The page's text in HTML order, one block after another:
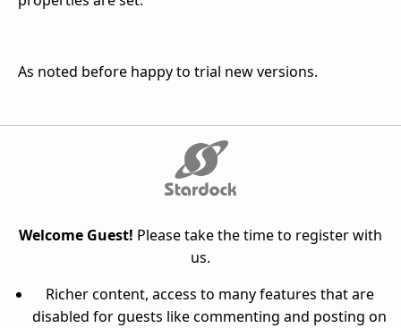
As noted before happy to trial new versions.
Welcome Guest! Please take the time to register with
us.
Richer content, access to many features that are
disabled for guests like commenting and posting on